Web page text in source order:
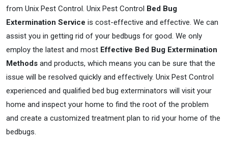
from Unix Pest Control. Unix Pest Control Bed Bug
Extermination Service is cost-effective and effective. We can
assist you in getting rid of your bedbugs for good. We only
employ the latest and most Effective Bed Bug Extermination
Methods and products, which means you can be sure that the
issue will be resolved quickly and effectively. Unix Pest Control
experienced and qualified bed bug exterminators will visit your
home and inspect your home to find the root of the problem
and create a customized treatment plan to rid your home of the
bedbugs.